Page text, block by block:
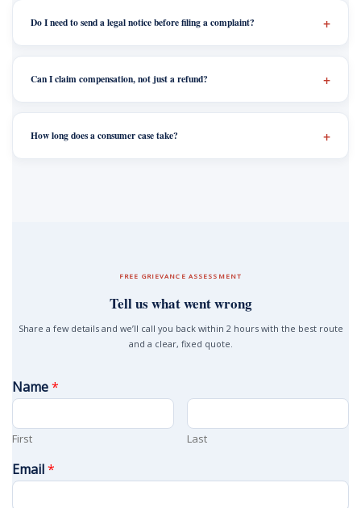
Do I need to send a legal notice before filing a complaint?
Can I claim compensation, not just a refund?
How long does a consumer case take?
FREE GRIEVANCE ASSESSMENT
Tell us what went wrong
Share a few details and we’ll call you back within 2 hours with the best route
and a clear, fixed quote.
Name*
First Last
Email*